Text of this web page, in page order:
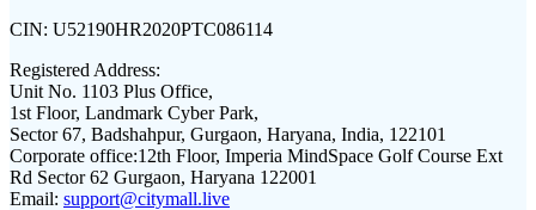
CIN: U52190HR2020PTC086114
Registered Address:
Unit No. 1103 Plus Office,
1st Floor, Landmark Cyber Park,
Sector 67, Badshahpur, Gurgaon, Haryana, India, 122101
Corporate office:12th Floor, Imperia MindSpace Golf Course Ext
Rd Sector 62 Gurgaon, Haryana 122001
Email: support@citymall.live